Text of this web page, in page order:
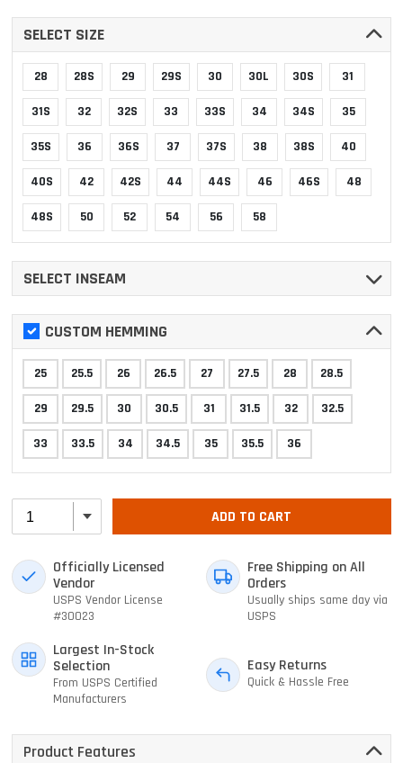
SELECT SIZE
28 28S 29 29S 30 30L 30S 31
31S 32 32S 33 33S 34 34S 35
35S 36 36S 37 37S 38 38S 40
40S 42 42S 44 44S 46 46S 48
48S 50 52 54 56 58
SELECT INSEAM
CUSTOM HEMMING
25 25.5 26 26.5 27 27.5 28 28.5
29 29.5 30 30.5 31 31.5 32 32.5
33 33.5 34 34.5 35 35.5 36
ADD TO CART
Officially Licensed
Vendor
USPS Vendor License
#30023
Free Shipping on All
Orders
Usually ships same day via
USPS
Largest In-Stock
Selection
From USPS Certified
Manufacturers
Easy Returns
Quick & Hassle Free
Product Features